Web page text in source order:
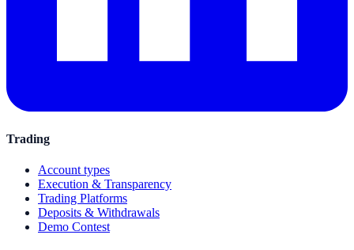
Trading
Account types
Execution & Transparency
Trading Platforms
Deposits & Withdrawals
Demo Contest